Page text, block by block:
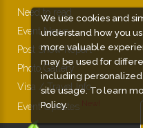
We use cookies and
understand how you
more valuable
may be used for
including
site usage. To learn
Policy.
Need to read
Event News
Post Show Report
Photo Gallery
Visa / Travel Info
Event Updates